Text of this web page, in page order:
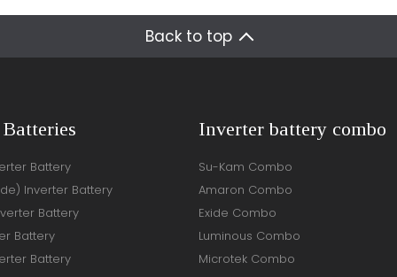
Back to top
Battery
Inverter Battery
Battery
Battery
Battery
Inverter battery combo
Su-Kam Combo
Amaron Combo
Exide Combo
Luminous Combo
Microtek Combo